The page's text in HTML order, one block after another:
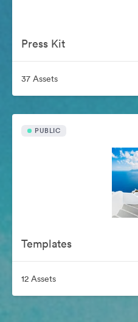
Press Kit
37 Assets
PUBLIC
Templates
12 Assets